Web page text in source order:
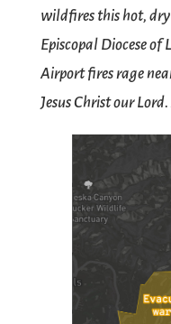
wildfires this hot, dry
Episcopal Diocese of
Airport fires rage
Jesus Christ our